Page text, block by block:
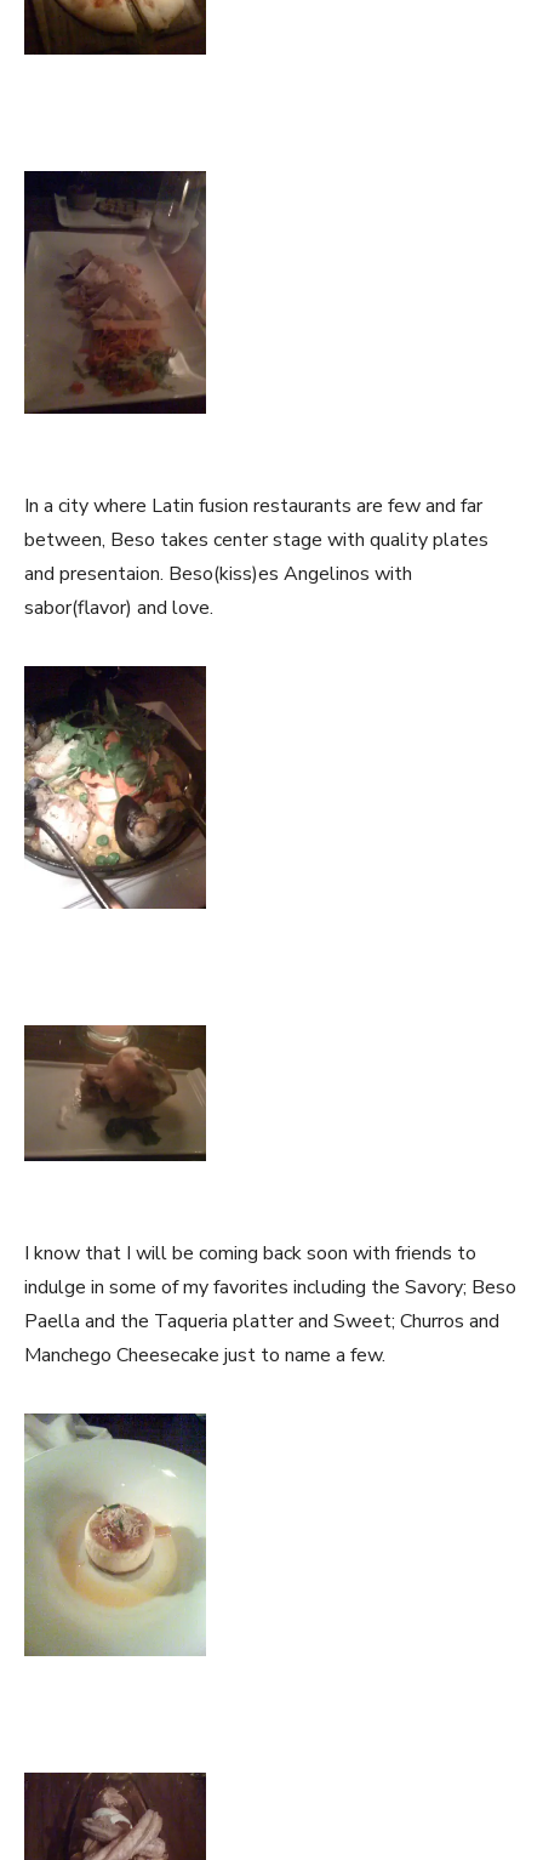
In a city where Latin fusion restaurants are few and far
between, Beso takes center stage with quality plates
and presentaion. Beso(kiss)es Angelinos with
sabor(flavor) and love.
I know that I will be coming back soon with friends to
indulge in some of my favorites including the Savory; Beso
Paella and the Taqueria platter and Sweet; Churros and
Manchego Cheesecake just to name a few.